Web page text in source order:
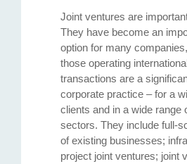
Joint ventures are
They have become an
option for many
those operating
transactions are a
corporate practice – for a
clients and in a wide range
sectors. They include full-
of existing businesses;
project joint ventures; joint